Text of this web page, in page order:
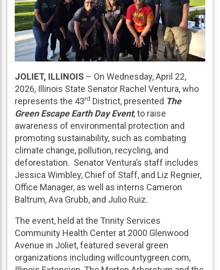
JOLIET, ILLINOIS – On Wednesday, April 22,
2026, Illinois State Senator Rachel Ventura, who
represents the 43rd District, presented The
Green Escape Earth Day Event, to raise
awareness of environmental protection and
promoting sustainability, such as combating
climate change, pollution, recycling, and
deforestation. Senator Ventura’s staff includes
Jessica Wimbley, Chief of Staff, and Liz Regnier,
Office Manager, as well as interns Cameron
Baltrum, Ava Grubb, and Julio Ruiz.
The event, held at the Trinity Services
Community Health Center at 2000 Glenwood
Avenue in Joliet, featured several green
organizations including willcountygreen.com,